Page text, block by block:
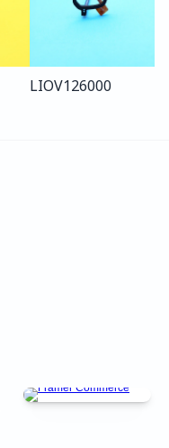
LIOV126000